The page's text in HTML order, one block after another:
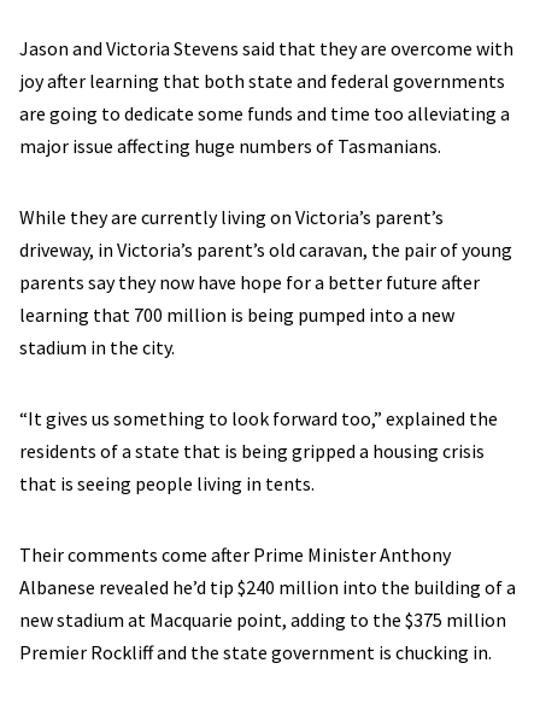
Jason and Victoria Stevens said that they are overcome with
joy after learning that both state and federal governments
are going to dedicate some funds and time too alleviating a
major issue affecting huge numbers of Tasmanians.
While they are currently living on Victoria’s parent’s
driveway, in Victoria’s parent’s old caravan, the pair of young
parents say they now have hope for a better future after
learning that 700 million is being pumped into a new
stadium in the city.
“It gives us something to look forward too,” explained the
residents of a state that is being gripped a housing crisis
that is seeing people living in tents.
Their comments come after Prime Minister Anthony
Albanese revealed he’d tip $240 million into the building of a
new stadium at Macquarie point, adding to the $375 million
Premier Rockliff and the state government is chucking in.